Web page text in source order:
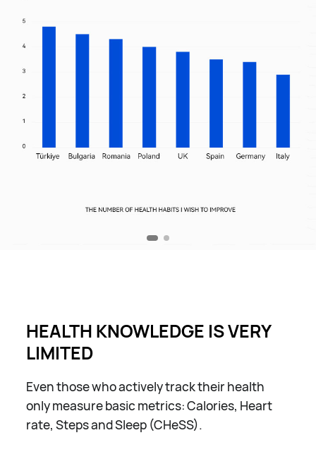
HEALTH KNOWLEDGE IS VERY
LIMITED
Even those who actively track their health
only measure basic metrics: Calories, Heart
rate, Steps and Sleep (CHeSS).